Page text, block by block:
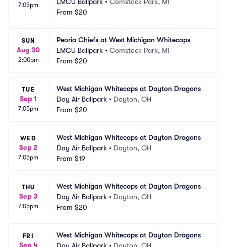
7:05pm
From $20
SUN
Aug 30
2:00pm
Peoria Chiefs at West Michigan Whitecaps
LMCU Ballpark • Comstock Park, MI
From $20
TUE
Sep 1
7:05pm
West Michigan Whitecaps at Dayton Dragons
Day Air Ballpark • Dayton, OH
From $20
WED
Sep 2
7:05pm
West Michigan Whitecaps at Dayton Dragons
Day Air Ballpark • Dayton, OH
From $19
THU
Sep 3
7:05pm
West Michigan Whitecaps at Dayton Dragons
Day Air Ballpark • Dayton, OH
From $20
FRI
Sep 4
West Michigan Whitecaps at Dayton Dragons